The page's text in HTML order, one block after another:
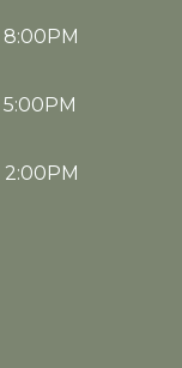
8:00PM
5:00PM
2:00PM